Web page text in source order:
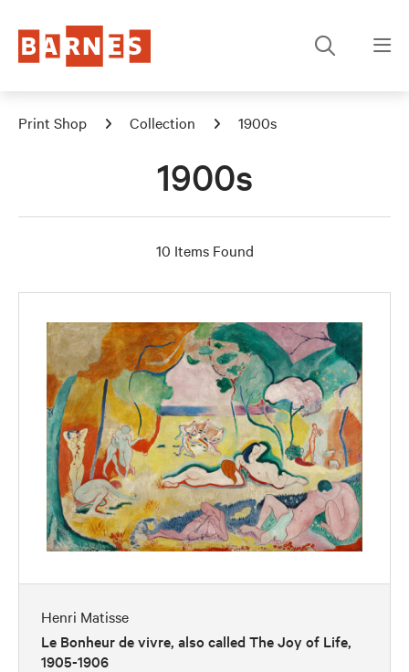
Print Shop Collection 1900s
1900s
10 Items Found
Henri Matisse
Le Bonheur de vivre, also called The Joy of Life,
1905-1906